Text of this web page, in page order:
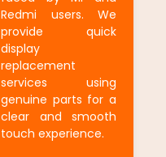
Redmi users. We
provide quick
display
replacement
services using
genuine parts for a
clear and smooth
touch experience.